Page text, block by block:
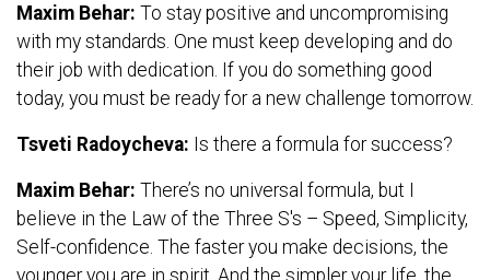
Maxim Behar: To stay positive and uncompromising
with my standards. One must keep developing and do
their job with dedication. If you do something good
today, you must be ready for a new challenge tomorrow.
Tsveti Radoycheva: Is there a formula for success?
Maxim Behar: There’s no universal formula, but I
believe in the Law of the Three S's – Speed, Simplicity,
Self-confidence. The faster you make decisions, the
younger you are in spirit. And the simpler your life, the